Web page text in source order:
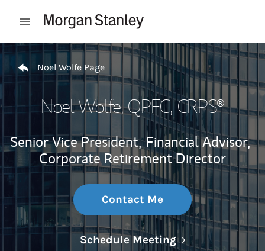
Open mobile menu
Return to Nav
Noel Wolfe Page
Noel Wolfe, QPFC, CRPS®
Senior Vice President, Financial Advisor,
Corporate Retirement Director
Contact Me
Schedule MeetingLink Opens in